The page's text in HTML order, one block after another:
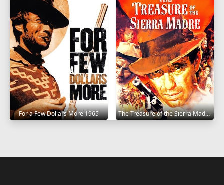
For a Few Dollars More 1965 The Treasure of the Sierra Madre 1948